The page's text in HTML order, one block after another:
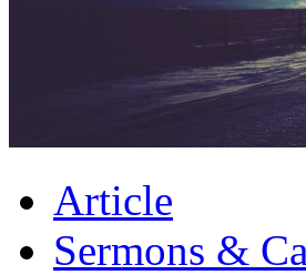
Article
Sermons &